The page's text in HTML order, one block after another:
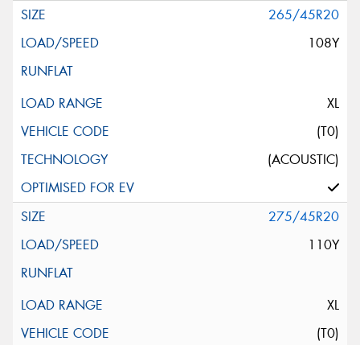
265/45R20
108Y
XL
(T0)
(ACOUSTIC)
275/45R20
110Y
XL
(T0)